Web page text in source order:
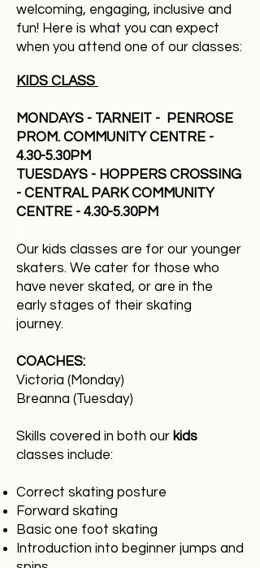
welcoming, engaging, inclusive and
fun!​ Here is what you can expect
when you attend one of our classes:
KIDS CLASS
MONDAYS - TARNEIT - PENROSE
PROM. COMMUNITY CENTRE -
4.30-5.30PM
TUESDAYS - HOPPERS CROSSING
- CENTRAL PARK COMMUNITY
CENTRE - 4.30-5.30PM
Our kids classes are for our younger
skaters. We cater for those who
have never skated, or are in the
early stages of their skating
journey.
COACHES:
Victoria (Monday)
Breanna (Tuesday)
Skills covered in both our kids
classes include:
Correct skating posture
Forward skating
Basic one foot skating
Introduction into beginner jumps and